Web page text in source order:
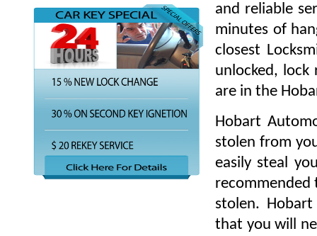
and reliable
minutes of
closest
unlocked, lock
are in the
Hobart
stolen from
easily steal
recommended
stolen.
that you will